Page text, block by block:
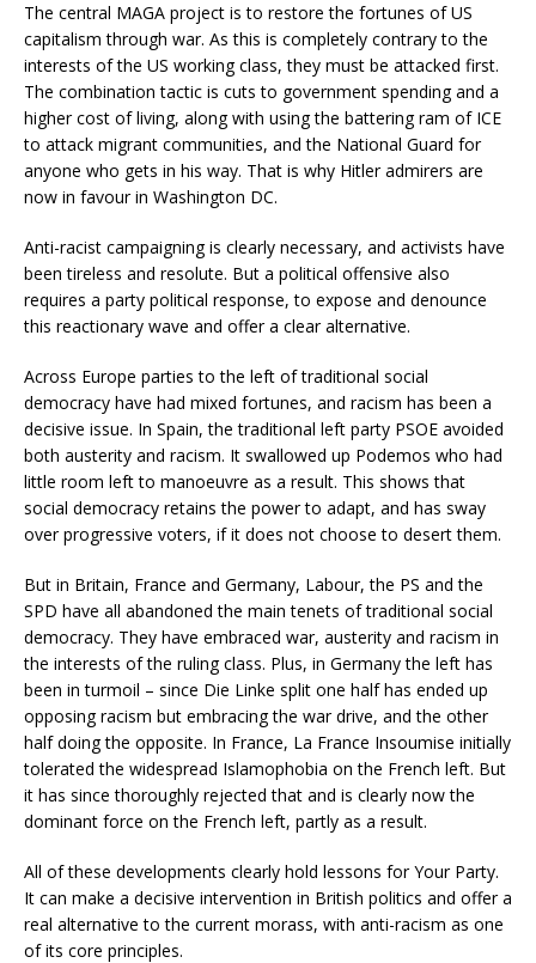
The central MAGA project is to restore the fortunes of US
capitalism through war. As this is completely contrary to the
interests of the US working class, they must be attacked first.
The combination tactic is cuts to government spending and a
higher cost of living, along with using the battering ram of ICE
to attack migrant communities, and the National Guard for
anyone who gets in his way. That is why Hitler admirers are
now in favour in Washington DC.
Anti-racist campaigning is clearly necessary, and activists have
been tireless and resolute. But a political offensive also
requires a party political response, to expose and denounce
this reactionary wave and offer a clear alternative.
Across Europe parties to the left of traditional social
democracy have had mixed fortunes, and racism has been a
decisive issue. In Spain, the traditional left party PSOE avoided
both austerity and racism. It swallowed up Podemos who had
little room left to manoeuvre as a result. This shows that
social democracy retains the power to adapt, and has sway
over progressive voters, if it does not choose to desert them.
But in Britain, France and Germany, Labour, the PS and the
SPD have all abandoned the main tenets of traditional social
democracy. They have embraced war, austerity and racism in
the interests of the ruling class. Plus, in Germany the left has
been in turmoil – since Die Linke split one half has ended up
opposing racism but embracing the war drive, and the other
half doing the opposite. In France, La France Insoumise initially
tolerated the widespread Islamophobia on the French left. But
it has since thoroughly rejected that and is clearly now the
dominant force on the French left, partly as a result.
All of these developments clearly hold lessons for Your Party.
It can make a decisive intervention in British politics and offer a
real alternative to the current morass, with anti-racism as one
of its core principles.